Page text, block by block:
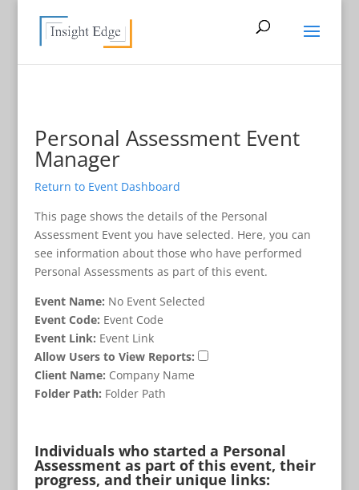
Personal Assessment Event
Manager
Return to Event Dashboard
This page shows the details of the Personal
Assessment Event you have selected. Here, you can
see information about those who have performed
Personal Assessments as part of this event.
Event Name: No Event Selected
Event Code: Event Code
Event Link: Event Link
Allow Users to View Reports:
Client Name: Company Name
Folder Path: Folder Path
Individuals who started a Personal
Assessment as part of this event, their
progress, and their unique links: